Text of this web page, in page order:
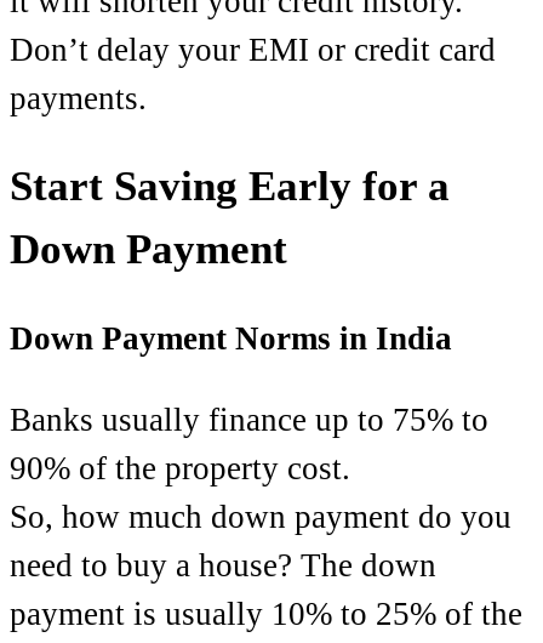
Don’t delay your EMI or credit card
payments.
Start Saving Early for a
Down Payment
Down Payment Norms in India
Banks usually finance up to 75% to
90% of the property cost.
So, how much down payment do you
need to buy a house? The down
payment is usually 10% to 25% of the